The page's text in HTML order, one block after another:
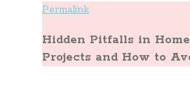
Permalink
Hidden Pitfalls in
Projects and How to